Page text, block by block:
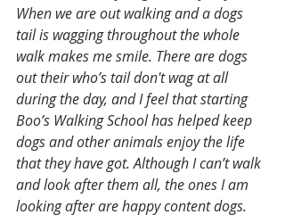
When we are out walking and a dogs
tail is wagging throughout the whole
walk makes me smile. There are dogs
out their who’s tail don't wag at all
during the day, and I feel that starting
Boo’s Walking School has helped keep
dogs and other animals enjoy the life
that they have got. Although I can’t walk
and look after them all, the ones I am
looking after are happy content dogs.